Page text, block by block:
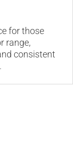
for those
range,
consistent